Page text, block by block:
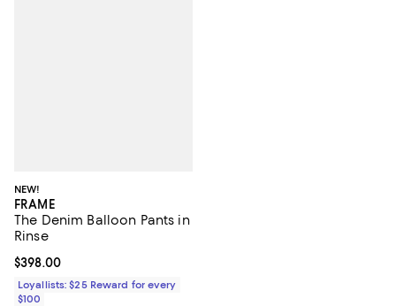
NEW!
FRAME
The Denim Balloon Pants in
Rinse
Current price $398.00; ;
$398.00
Loyallists: $25 Reward for every
$100